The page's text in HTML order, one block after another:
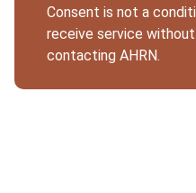
Consent is not a
receive service
contacting AHRN.